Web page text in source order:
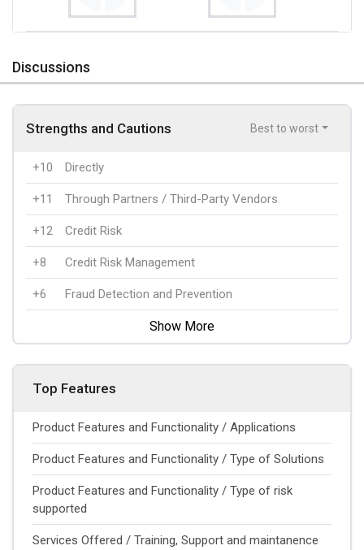
Discussions
Strengths and Cautions Best to worst
+10 Directly
+11 Through Partners / Third-Party Vendors
+12 Credit Risk
+8 Credit Risk Management
+6 Fraud Detection and Prevention
Show More
Top Features
Product Features and Functionality / Applications
Product Features and Functionality / Type of Solutions
Product Features and Functionality / Type of risk
supported
Services Offered / Training, Support and maintanence